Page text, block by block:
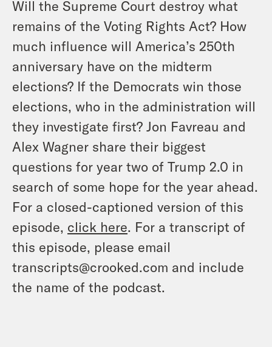
Will the Supreme Court destroy what
remains of the Voting Rights Act? How
much influence will America’s 250th
anniversary have on the midterm
elections? If the Democrats win those
elections, who in the administration will
they investigate first? Jon Favreau and
Alex Wagner share their biggest
questions for year two of Trump 2.0 in
search of some hope for the year ahead.
For a closed-captioned version of this
episode, click here. For a transcript of
this episode, please email
transcripts@crooked.com and include
the name of the podcast.